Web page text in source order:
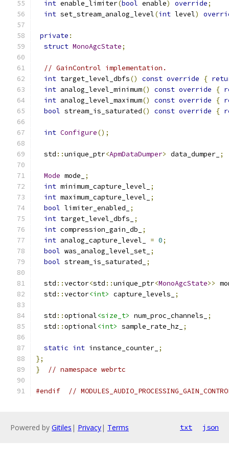
int enable_limiter(bool enable) override;
int set_stream_analog_level(int level)
private :
struct MonoAgcState;
// GainControl implementation.
int target_level_dbfs() const override {
int analog_level_minimum() const override {
int analog_level_maximum() const override {
bool stream_is_saturated() const override {
int Configure();
  std
::unique_ptr<ApmDataDumper> data_dumper_ ;
Mode mode_
;
int minimum_capture_level_
;
int maximum_capture_level_
;
bool limiter_enabled_
;
int target_level_dbfs_
;
int compression_gain_db_
;
int analog_capture_level_ = 0;
bool was_analog_level_set_ ;
bool stream_is_saturated_ ;
  std
::vector<std ::unique_ptr<MonoAgcState>>
  std
::vector<int> capture_levels_ ;
  std
::optional<size_t> num_proc_channels_
;
  std
::optional<int> sample_rate_hz_ ;
static int instance_counter_ ;
};
}
// namespace webrtc
#endif //
Powered by Gitiles | Privacy| Terms txt json